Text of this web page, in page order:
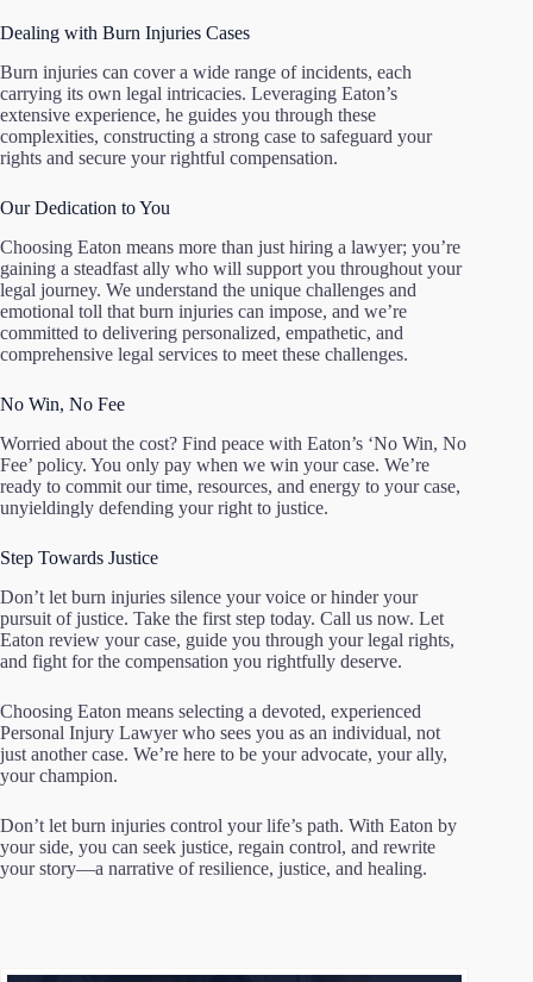
Dealing with Burn Injuries Cases
Burn injuries can cover a wide range of incidents, each
carrying its own legal intricacies. Leveraging Eaton’s
extensive experience, he guides you through these
complexities, constructing a strong case to safeguard your
rights and secure your rightful compensation.
Our Dedication to You
Choosing Eaton means more than just hiring a lawyer; you’re
gaining a steadfast ally who will support you throughout your
legal journey. We understand the unique challenges and
emotional toll that burn injuries can impose, and we’re
committed to delivering personalized, empathetic, and
comprehensive legal services to meet these challenges.
No Win, No Fee
Worried about the cost? Find peace with Eaton’s ‘No Win, No
Fee’ policy. You only pay when we win your case. We’re
ready to commit our time, resources, and energy to your case,
unyieldingly defending your right to justice.
Step Towards Justice
Don’t let burn injuries silence your voice or hinder your
pursuit of justice. Take the first step today. Call us now. Let
Eaton review your case, guide you through your legal rights,
and fight for the compensation you rightfully deserve.
Choosing Eaton means selecting a devoted, experienced
Personal Injury Lawyer who sees you as an individual, not
just another case. We’re here to be your advocate, your ally,
your champion.
Don’t let burn injuries control your life’s path. With Eaton by
your side, you can seek justice, regain control, and rewrite
your story—a narrative of resilience, justice, and healing.